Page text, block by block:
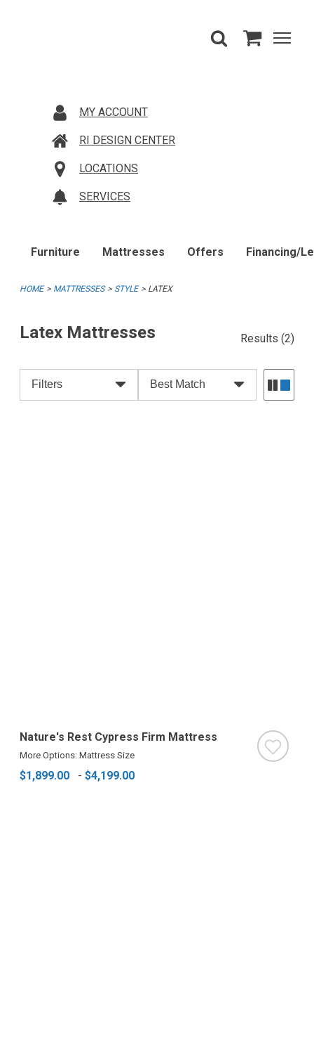
MY ACCOUNT
RI DESIGN CENTER
LOCATIONS
SERVICES
Furniture Mattresses Offers Financing/
HOME MATTRESSES STYLE LATEX
Latex Mattresses Results (2)
Filters Best Match
Nature's Rest Cypress Firm Mattress
More Options: Mattress Size
$1,899.00 - $4,199.00